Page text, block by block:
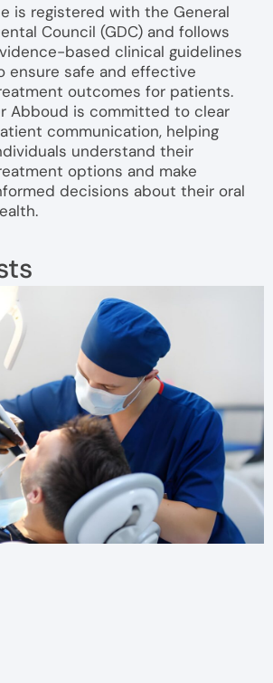
is registered with the General
Council (GDC) and follows
based clinical guidelines
ensure safe and effective
outcomes for patients.
Abboud is committed to clear
communication, helping
understand their
options and make
decisions about their oral